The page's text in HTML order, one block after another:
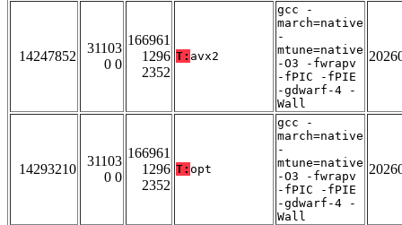
14247852
31103
0 0
166961
1296
2352
T: avx2
gcc -
march=native
-
mtune=native
-O3 -fwrapv
-fPIC -fPIE
-gdwarf-4 -
Wall
14293210
31103
0 0
166961
1296
2352
T: opt
gcc -
march=native
-
mtune=native
-O3 -fwrapv
-fPIC -fPIE
-gdwarf-4 -
Wall